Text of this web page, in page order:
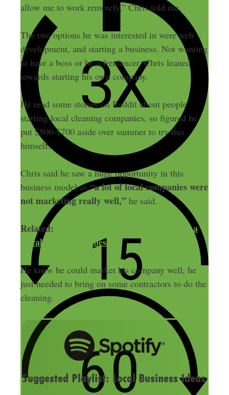
allow me to work remotely,” Chris told me.
The two options he was interested in were web
development, and starting a business. Not wanting
to have a boss or be a freelancer, Chris leaned
towards starting his own company.
He read some stories on Reddit about people
starting local cleaning companies, so figured he
put $500-$700 aside over summer to try this
himself.
Chris said he saw a huge opportunity in this
business model as“a lot of local companies were
not marketing really well,”he said.
Related:
The Sweaty Startup: How to Start a
Local Service Business
He knew he could market his company well, he
just needed to bring on some contractors to do the
cleaning.
Suggested Playlist: Local Business Ideas